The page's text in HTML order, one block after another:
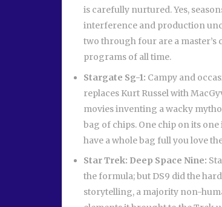
is carefully nurtured. Yes,
interference and production
two through four are a
programs of all time.
Stargate Sg-1: Campy and
replaces Kurt Russel with
movies inventing a wacky
bag of chips. One chip on its
have a whole bag full you love
Star Trek: Deep Space Nine:
the formula; but DS9 did the
storytelling, a majority non-